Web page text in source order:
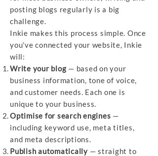
posting blogs regularly is a big
challenge.
Inkie makes this process simple. Once
you’ve connected your website, Inkie
will:
Write your blog — based on your
business information, tone of voice,
and customer needs. Each one is
unique to your business.
Optimise for search engines —
including keyword use, meta titles,
and meta descriptions.
Publish automatically— straight to